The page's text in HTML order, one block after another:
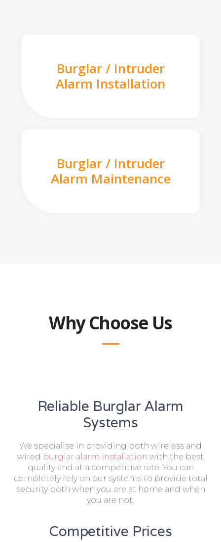
Burglar / Intruder
Alarm Installation
Burglar / Intruder
Alarm Maintenance
Why Choose Us
Reliable Burglar Alarm
Systems
We specialise in providing both wireless and
wired burglar alarm installation with the best
quality and at a competitive rate. You can
completely rely on our systems to provide total
security both when you are at home and when
you are not.
Competitive Prices